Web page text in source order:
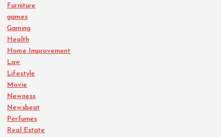
Furniture
games
Gaming
Health
Home Improvement
Law
Lifestyle
Movie
Newness
Newsbeat
Perfumes
Real Estate